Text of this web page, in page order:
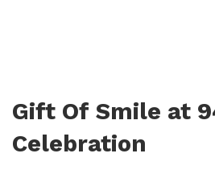
Gift Of Smile at
Celebration